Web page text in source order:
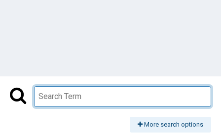
More search options